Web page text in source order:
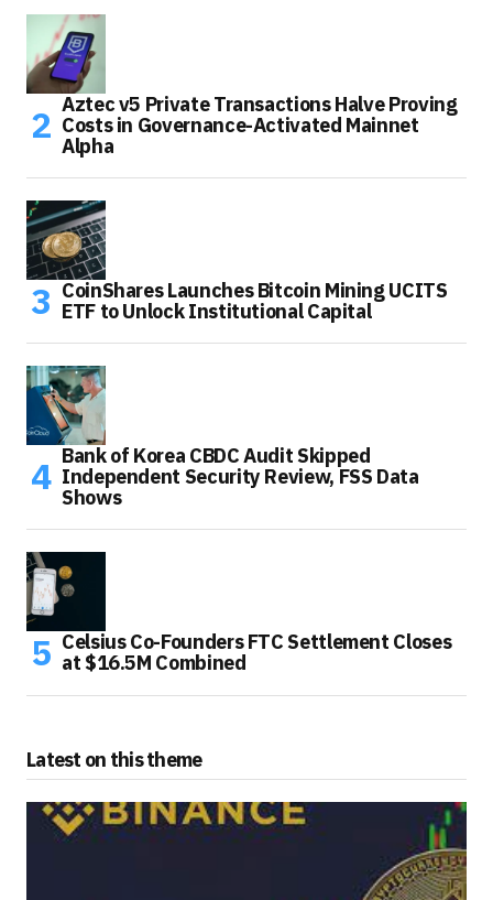
Aztec v5 Private Transactions Halve Proving
Costs in Governance-Activated Mainnet
Alpha
CoinShares Launches Bitcoin Mining UCITS
ETF to Unlock Institutional Capital
Bank of Korea CBDC Audit Skipped
Independent Security Review, FSS Data
Shows
Celsius Co-Founders FTC Settlement Closes
at $16.5M Combined
Latest on this theme